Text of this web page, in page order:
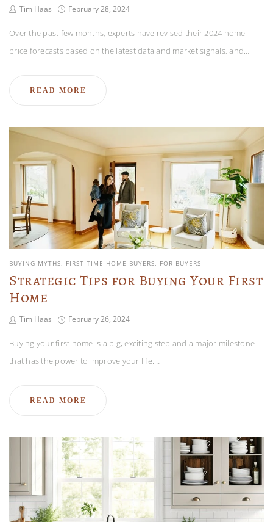
Tim Haas February 28, 2024
Over the past few months, experts have revised their 2024 home
price forecasts based on the latest data and market signals, and…
READ MORE
BUYING MYTHS FIRST TIME HOME BUYERS FOR BUYERS
Strategic Tips for Buying Your First
Home
Tim Haas February 26, 2024
Buying your first home is a big, exciting step and a major milestone
that has the power to improve your life.…
READ MORE